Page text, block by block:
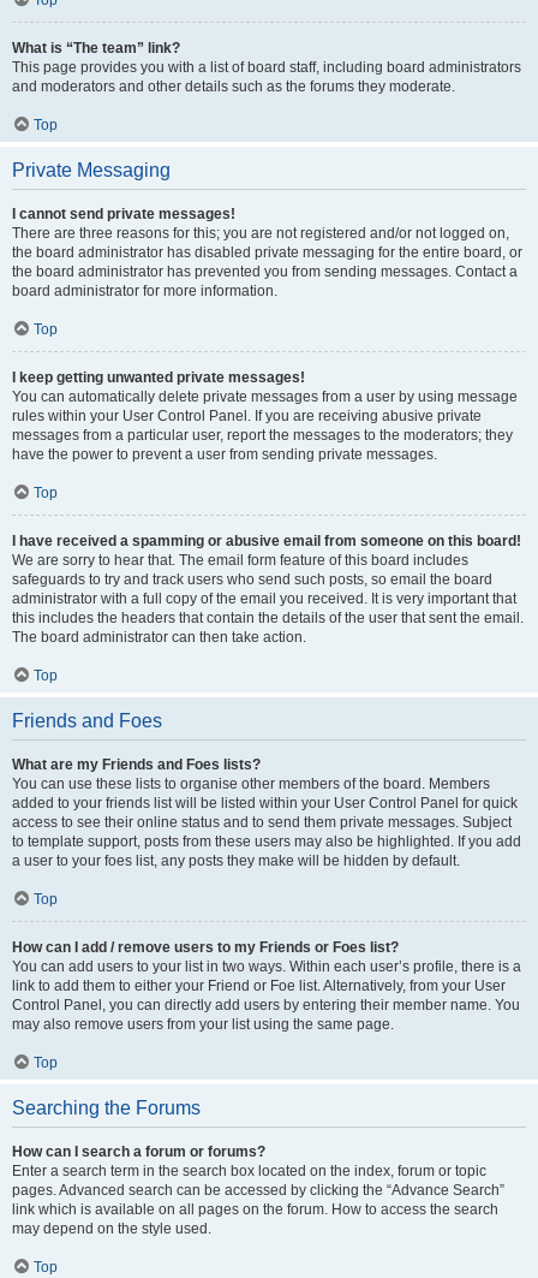
What is “The team” link?
This page provides you with a list of board staff, including board administrators
and moderators and other details such as the forums they moderate.
Top
Private Messaging
I cannot send private messages!
There are three reasons for this; you are not registered and/or not logged on,
the board administrator has disabled private messaging for the entire board, or
the board administrator has prevented you from sending messages. Contact a
board administrator for more information.
Top
I keep getting unwanted private messages!
You can automatically delete private messages from a user by using message
rules within your User Control Panel. If you are receiving abusive private
messages from a particular user, report the messages to the moderators; they
have the power to prevent a user from sending private messages.
Top
I have received a spamming or abusive email from someone on this board!
We are sorry to hear that. The email form feature of this board includes
safeguards to try and track users who send such posts, so email the board
administrator with a full copy of the email you received. It is very important that
this includes the headers that contain the details of the user that sent the email.
The board administrator can then take action.
Top
Friends and Foes
What are my Friends and Foes lists?
You can use these lists to organise other members of the board. Members
added to your friends list will be listed within your User Control Panel for quick
access to see their online status and to send them private messages. Subject
to template support, posts from these users may also be highlighted. If you add
a user to your foes list, any posts they make will be hidden by default.
Top
How can I add / remove users to my Friends or Foes list?
You can add users to your list in two ways. Within each user’s profile, there is a
link to add them to either your Friend or Foe list. Alternatively, from your User
Control Panel, you can directly add users by entering their member name. You
may also remove users from your list using the same page.
Top
Searching the Forums
How can I search a forum or forums?
Enter a search term in the search box located on the index, forum or topic
pages. Advanced search can be accessed by clicking the “Advance Search”
link which is available on all pages on the forum. How to access the search
may depend on the style used.
Top